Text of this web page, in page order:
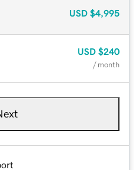
USD $4,995
USD $240
/ month